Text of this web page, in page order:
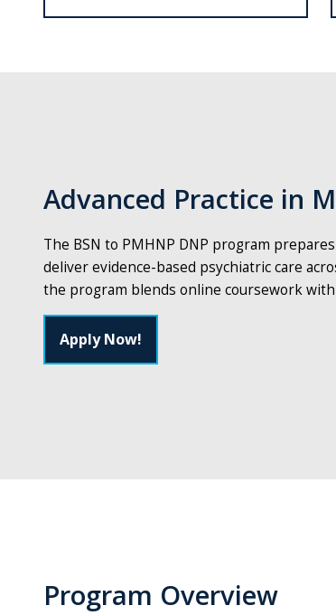
Advanced Practice in
The BSN to PMHNP DNP program
deliver evidence-based psychiatric care
the program blends online coursework
Apply Now!
Program Overview